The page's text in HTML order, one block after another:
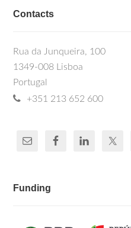
Contacts
Rua da Junqueira, 100
1349-008 Lisboa
Portugal
+351 213 652 600
Funding